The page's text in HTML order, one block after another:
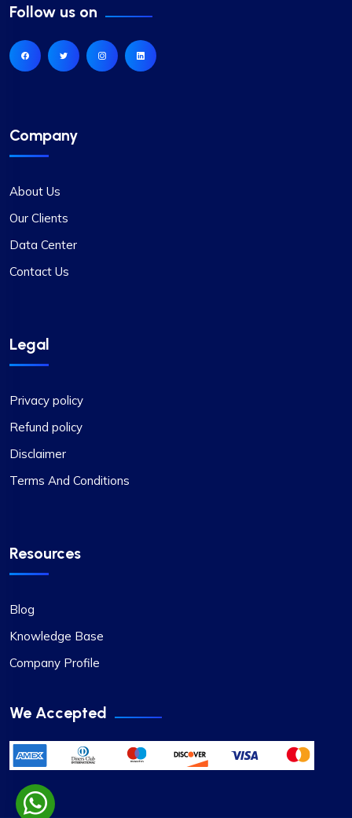
Follow us on
Company
About Us
Our Clients
Data Center
Contact Us
Legal
Privacy policy
Refund policy
Disclaimer
Terms And Conditions
Resources
Blog
Knowledge Base
Company Profile
We Accepted